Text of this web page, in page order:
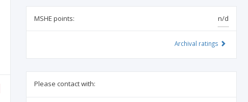
MSHE points: n/d
Archival ratings
Please contact with: